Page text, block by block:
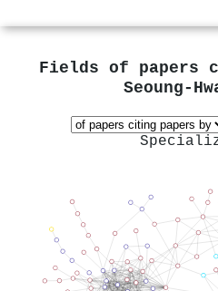
Fields of papers
Seoung-